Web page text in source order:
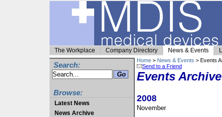
The Workplace Company Directory News & Events
Search:
Browse:
Latest News
News Archive
Home > News & Events > Events
Send to a Friend
Events Archive
2008
November